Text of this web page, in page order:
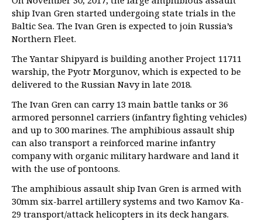
ship Ivan Gren started undergoing state trials in the
Baltic Sea. The Ivan Gren is expected to join Russia’s
Northern Fleet.
The Yantar Shipyard is building another Project 11711
warship, the Pyotr Morgunov, which is expected to be
delivered to the Russian Navy in late 2018.
The Ivan Gren can carry 13 main battle tanks or 36
armored personnel carriers (infantry fighting vehicles)
and up to 300 marines. The amphibious assault ship
can also transport a reinforced marine infantry
company with organic military hardware and land it
with the use of pontoons.
The amphibious assault ship Ivan Gren is armed with
30mm six-barrel artillery systems and two Kamov Ka-
29 transport/attack helicopters in its deck hangars.